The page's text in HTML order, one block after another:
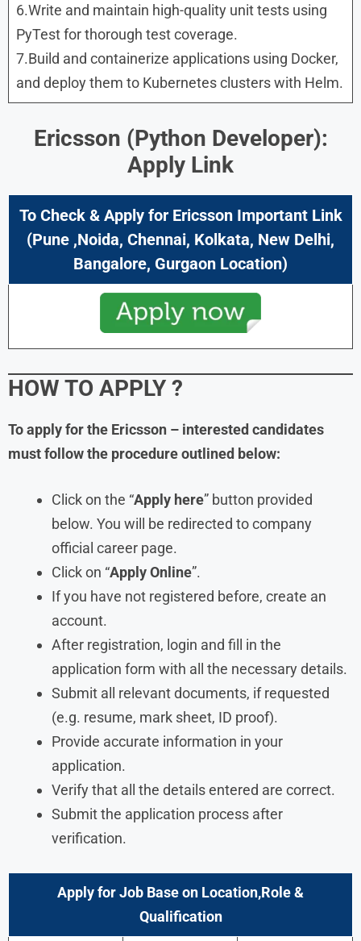
6.Write and maintain high-quality unit tests using
PyTest for thorough test coverage.
7.Build and containerize applications using Docker,
and deploy them to Kubernetes clusters with Helm.
Ericsson (Python Developer):
Apply Link
To Check & Apply for Ericsson Important Link
(Pune ,Noida, Chennai, Kolkata, New Delhi,
Bangalore, Gurgaon Location)
HOW TO APPLY ?
To apply for the Ericsson – interested candidates
must follow the procedure outlined below:
Click on the “Apply here” button provided
below. You will be redirected to company
official career page.
Click on “Apply Online”.
If you have not registered before, create an
account.
After registration, login and fill in the
application form with all the necessary details.
Submit all relevant documents, if requested
(e.g. resume, mark sheet, ID proof).
Provide accurate information in your
application.
Verify that all the details entered are correct.
Submit the application process after
verification.
Apply for Job Base on Location,Role &
Qualification